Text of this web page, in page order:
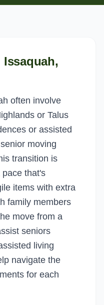
Issaquah,
often involve
or Talus
or assisted
moving
transition is
that's
items with extra
family members
move from a
seniors
living
navigate the
for each